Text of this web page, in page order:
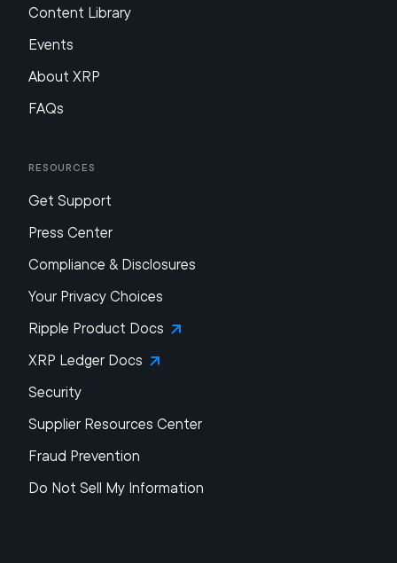
Content Library
Events
About XRP
FAQs
Resources
Get Support
Press Center
Compliance & Disclosures
Your Privacy Choices
Ripple Product Docs
XRP Ledger Docs
Security
Supplier Resources Center
Fraud Prevention
Do Not Sell My Information